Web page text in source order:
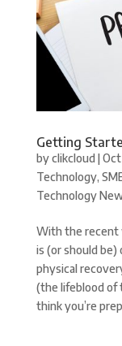
Getting
byclikcloud |Oct
Technology,
Technology
With the recent
is (or should be)
physical
(the lifeblood of
think you’re